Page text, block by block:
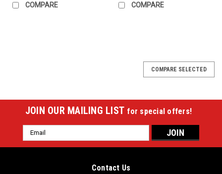
COMPARE COMPARE
COMPARE SELECTED
JOIN OUR MAILING LIST for special offers!
Email
Address
Contact Us